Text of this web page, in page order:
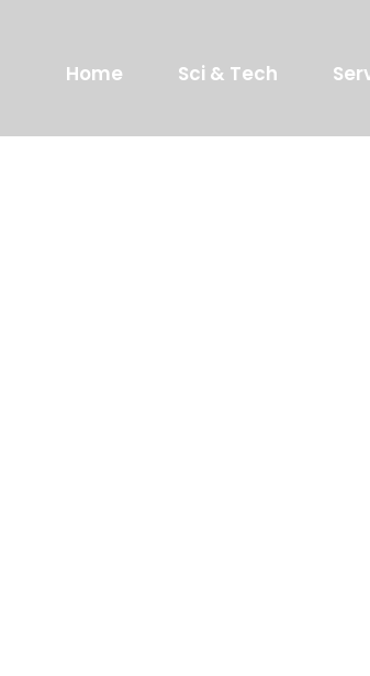
Home Sci & Tech